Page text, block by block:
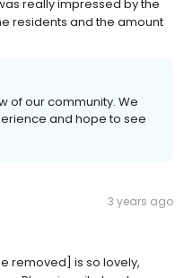
really impressed by the
residents and the amount
of our community. We
and hope to see
3 years ago
removed] is so lovely,